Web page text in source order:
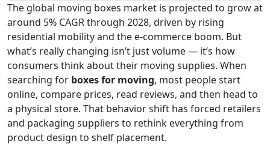
The global moving boxes market is projected to grow at
around 5% CAGR through 2028, driven by rising
residential mobility and the e-commerce boom. But
what’s really changing isn’t just volume — it’s how
consumers think about their moving supplies. When
searching for boxes for moving, most people start
online, compare prices, read reviews, and then head to
a physical store. That behavior shift has forced retailers
and packaging suppliers to rethink everything from
product design to shelf placement.